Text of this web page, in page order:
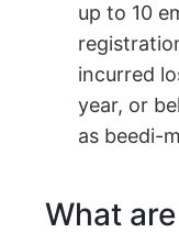
up to 10
incurred
year, or
as beedi-
What